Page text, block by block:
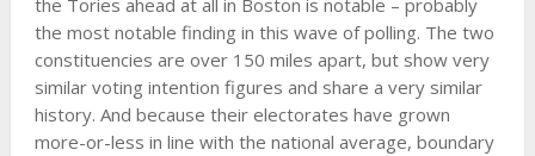
the Tories ahead at all in Boston is notable – probably
the most notable finding in this wave of polling. The two
constituencies are over 150 miles apart, but show very
similar voting intention figures and share a very similar
history. And because their electorates have grown
more-or-less in line with the national average, boundary